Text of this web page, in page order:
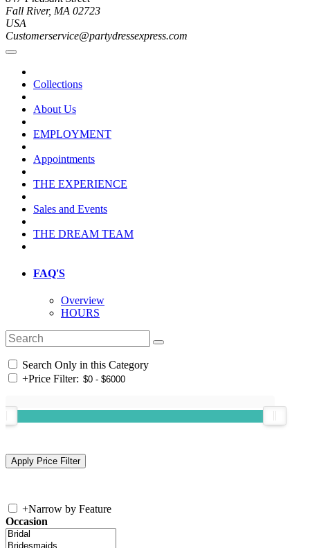
Fall River, MA 02723
USA
Customerservice@partydressexpress.com
Collections
About Us
EMPLOYMENT
Appointments
THE EXPERIENCE
Sales and Events
THE DREAM TEAM
FAQ'S
Overview
HOURS
Search Only in this Category
+Price Filter:
+Narrow by Feature
Occasion